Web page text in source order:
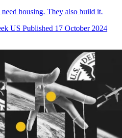
housing. They also build it.
US Published 17 October 2024